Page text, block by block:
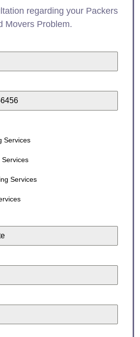
regarding your Packers
Movers Problem.
Services
Services
Services